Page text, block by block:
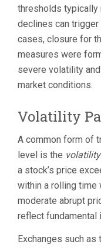
thresholds typically
declines can
cases, closure for
measures were
severe volatility
market conditions.
Volatility
A common form of
level is the
a stock’s price
within a rolling time
moderate abrupt
reflect fundamental
Exchanges such as